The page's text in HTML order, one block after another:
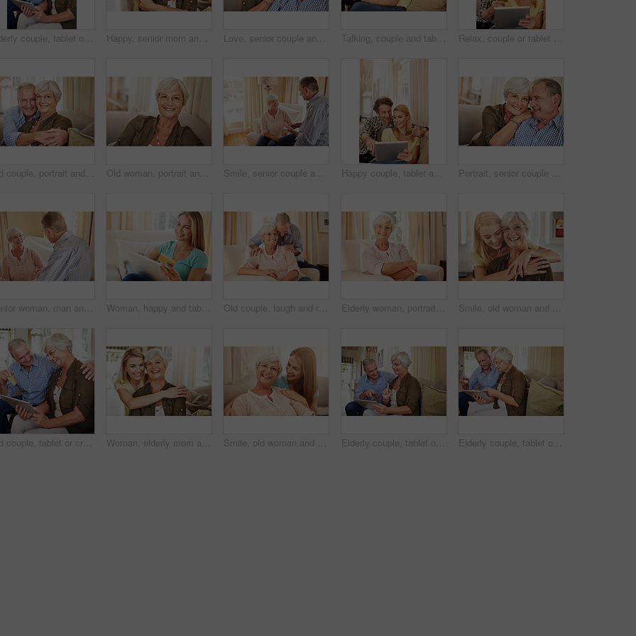
Elderly couple, tablet or credit card in home for online shopping, transfer funds or retirement spending. Old man, happy wife or tech in lounge for banking, ecommerce or debit details for transaction Happy, senior mom and hug daughter at house with love, support and bonding together. Portrait, elderly woman and person with care, visit parent and family embrace for weekend break at retirement home Love, senior couple and laugh on sofa for bonding together, healthy relationship and connection. Pensioner, funny old people and relax in portrait in home for marriage, retirement support or security Talking, couple and tablet with credit card in home for ecommerce sale, purchase choice or relax. Love, happy mature man and woman with banking app on sofa for online shopping, discussion and payment Relax, couple or tablet with credit card in home for online shopping, digital purchase or fintech. Love, mature man or woman with banking app on sofa for financial transaction, discount deal or happy
Old couple, portrait and hug on sofa with love, support and happiness in retirement. Senior man, elderly wife and embrace in home with healthy relationship, loyalty and care for marriage in Australia Old woman, portrait and glasses in home for eye care, comfort and security in retirement. Elderly person, happy and specs on sofa for wellness, vision and satisfied with optometry in Scotland Smile, senior couple and talking at house with love, gossip discussion and bonding together. Happy, elderly people and relax on sofa for conversation, romantic chat and listening to partner in lounge Happy couple, tablet and credit card in home for ecommerce, spending and app for banking. Mature man, woman and pointing at tech for purchase choice, online shopping and input credentials at space Portrait, senior couple and smile on sofa for bonding together, marriage trust and love. Pensioner, elderly people and happy with hug in home for healthy relationship, retirement support or affection
Senior woman, man and talking at house with love, gossip discussion and bonding together. Elderly people, explain and conversation with partner, morning routine and listening to story in living room Woman, happy and tablet with credit card on sofa for online shopping, sale or deal on web in home. Person, smile and tech on fintech app, discount and easy payment for ecommerce on couch at apartment Old couple, laugh and relax on sofa with love, support and happiness in retirement. Senior man, elderly wife and connection in home with healthy relationship, funny memory and care for marriage Elderly woman, portrait and relax in home with smile, comfort and security in retirement. Senior person, happy and glasses in living room for wellness, rest and satisfied with pension in Australia Smile, old woman and daughter at house with love, support and bonding together. Portrait, elderly mother and person with care, visit parent and family connection for weekend break at retirement home
Old couple, tablet or credit card with laugh for online shopping, travel planning or retirement spending. Elderly man, happy wife or tech in home for bank transfer, ecommerce or hug for holiday ideas Woman, elderly mom and hug in portrait for retirement support, care and home in living room. Senior parent, adult daughter and embrace on sofa for love, appreciation and happy at mothers day visit Smile, old woman and daughter on couch with love, support and bonding together. Portrait, elderly mother and person with care, visit parent and family connection for weekend break at retirement home Elderly couple, tablet or credit card in home for ecommerce, app choice or retirement spending. Senior man, happy wife or technology in lounge with pointing, decision or discussion for investment Elderly couple, tablet or credit card in house for ecommerce, app choice or retirement spending. Happy man, senior wife or technology on sofa with pointing, decision or online payment for investment